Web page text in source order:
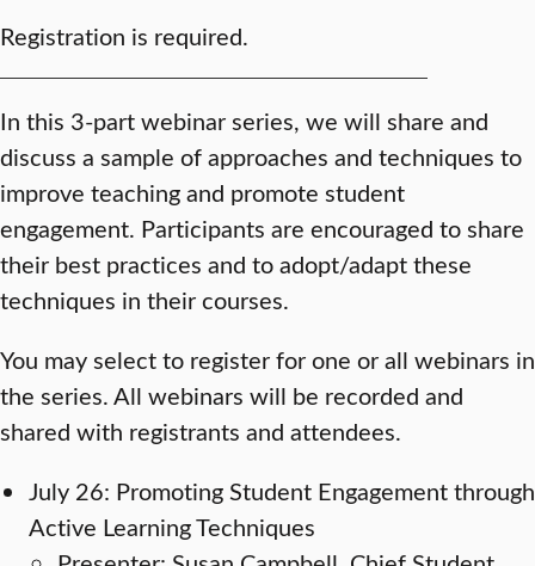
Registration is required.
In this 3-part webinar series, we will share and
discuss a sample of approaches and techniques to
improve teaching and promote student
engagement. Participants are encouraged to share
their best practices and to adopt/adapt these
techniques in their courses.
You may select to register for one or all webinars in
the series. All webinars will be recorded and
shared with registrants and attendees.
July 26: Promoting Student Engagement through
Active Learning Techniques